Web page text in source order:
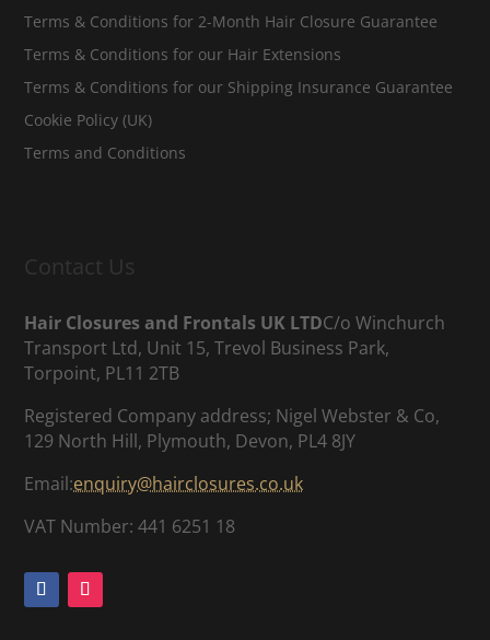
Terms & Conditions for 2-Month Hair Closure Guarantee
Terms & Conditions for our Hair Extensions
Terms & Conditions for our Shipping Insurance Guarantee
Cookie Policy (UK)
Terms and Conditions
Contact Us
Hair Closures and Frontals UK LTDC/o Winchurch
Transport Ltd, Unit 15, Trevol Business Park,
Torpoint, PL11 2TB
Registered Company address; Nigel Webster & Co,
129 North Hill, Plymouth, Devon, PL4 8JY
Email:enquiry@hairclosures.co.uk
VAT Number: 441 6251 18